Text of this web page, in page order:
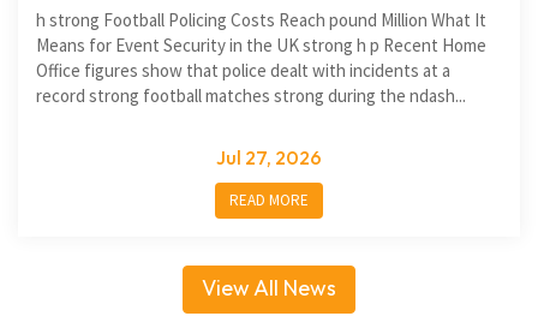
h strong Football Policing Costs Reach pound Million What It
Means for Event Security in the UK strong h p Recent Home
Office figures show that police dealt with incidents at a
record strong football matches strong during the ndash...
Jul 27, 2026
READ MORE
View All News